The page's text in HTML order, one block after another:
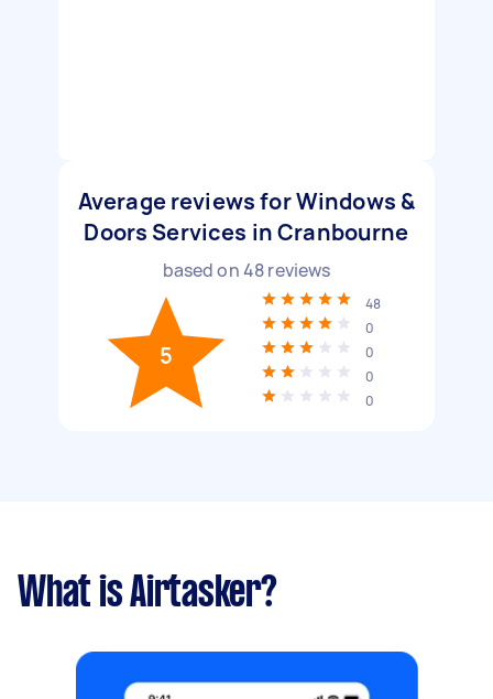
Average reviews for Windows &
Doors Services in Cranbourne
based on48reviews
5
48
0
0
0
0
What is Airtasker?